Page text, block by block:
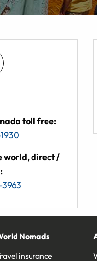
toll free:
world, direct /
Nomads
insurance